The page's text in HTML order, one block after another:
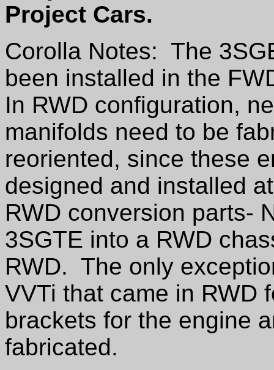
Project Cars.
Corolla Notes: The
been installed in the
In RWD configuration,
manifolds need to be
reoriented, since these
designed and installed
RWD conversion parts-
3SGTE into a RWD
RWD. The only
VVTi that came in RWD
brackets for the engine
fabricated.